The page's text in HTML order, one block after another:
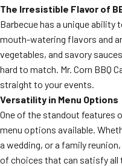
Smash Burgers
Food Truck Fun Foods
Roast Corn Catering
Wedding Catering
FAQ
The Irresistible Flavor of
Barbecue has a unique
mouth-watering flavors and
vegetables, and savory
hard to match. Mr. Corn BBQ
straight to your events.
Versatility in Menu Options
One of the standout features
menu options available.
a wedding, or a family
of choices that can satisfy all